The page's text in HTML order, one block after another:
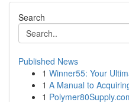
Search
Published News
1 Winner55: Your
1 A Manual to
1